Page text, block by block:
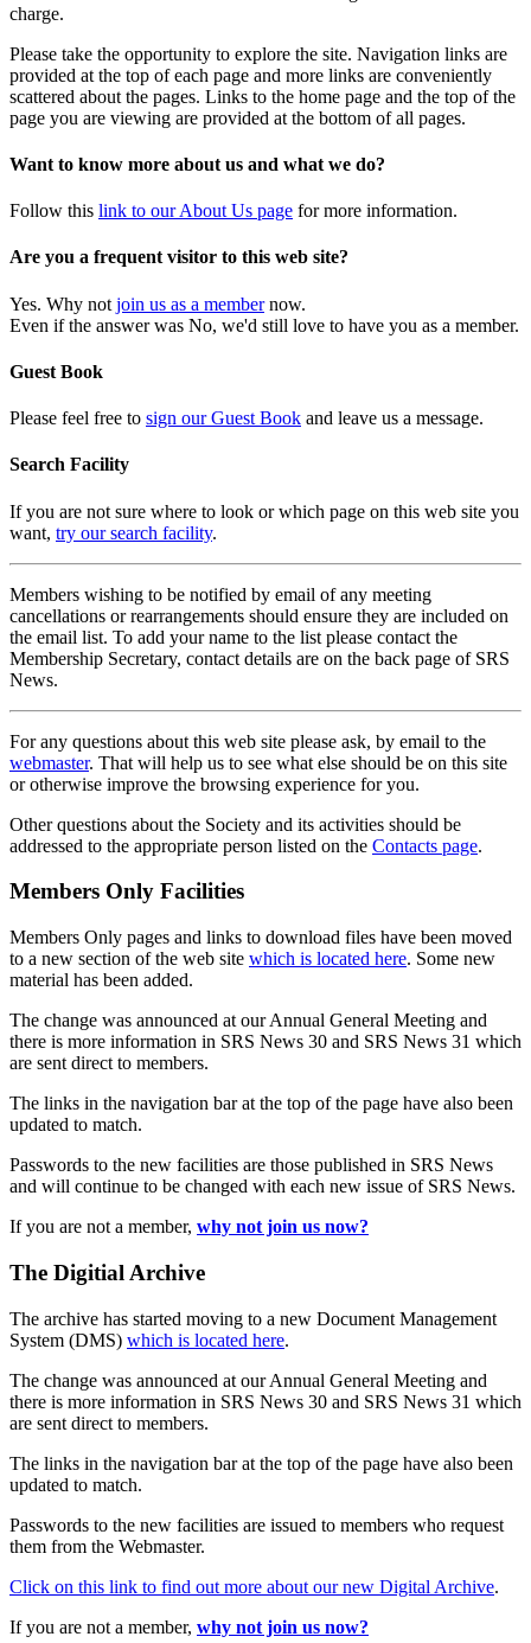
charge.
Please take the opportunity to explore the site. Navigation links are
provided at the top of each page and more links are conveniently
scattered about the pages. Links to the home page and the top of the
page you are viewing are provided at the bottom of all pages.
Want to know more about us and what we do?
Follow this link to our About Us page for more information.
Are you a frequent visitor to this web site?
Yes. Why not join us as a membernow.
Even if the answer was No, we'd still love to have you as a member.
Guest Book
Please feel free to sign our Guest Book and leave us a message.
Search Facility
If you are not sure where to look or which page on this web site you
want, try our search facility.
Members wishing to be notified by email of any meeting
cancellations or rearrangements should ensure they are included on
the email list. To add your name to the list please contact the
Membership Secretary, contact details are on the back page of SRS
News.
For any questions about this web site please ask, by email to the
webmaster. That will help us to see what else should be on this site
or otherwise improve the browsing experience for you.
Other questions about the Society and its activities should be
addressed to the appropriate person listed on the Contacts page.
Members Only Facilities
Members Only pages and links to download files have been moved
to a new section of the web site which is located here. Some new
material has been added.
The change was announced at our Annual General Meeting and
there is more information in SRS News 30 and SRS News 31 which
are sent direct to members.
The links in the navigation bar at the top of the page have also been
updated to match.
Passwords to the new facilities are those published in SRS News
and will continue to be changed with each new issue of SRS News.
If you are not a member, why not join us now?
The Digitial Archive
The archive has started moving to a new Document Management
System (DMS) which is located here.
The change was announced at our Annual General Meeting and
there is more information in SRS News 30 and SRS News 31 which
are sent direct to members.
The links in the navigation bar at the top of the page have also been
updated to match.
Passwords to the new facilities are issued to members who request
them from the Webmaster.
Click on this link to find out more about our new Digital Archive.
If you are not a member, why not join us now?